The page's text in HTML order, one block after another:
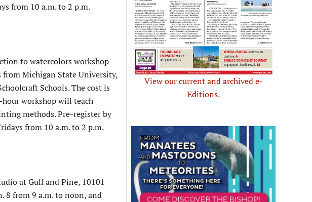
from 10 a.m. to 2 p.m.
to watercolors workshop
Michigan State University,
Schools. The cost is
workshop will teach
methods. Pre-register by
from 10 a.m. to 2 p.m.
at Gulf and Pine, 10101
8 from 9 a.m. to noon, and
View our current and archived e-
Editions.